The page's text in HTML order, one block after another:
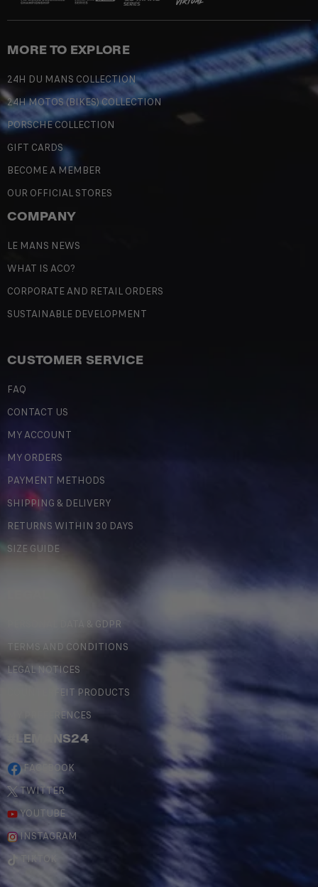
MORE TO EXPLORE
24H DU MANS COLLECTION
24H MOTOS (BIKES) COLLECTION
PORSCHE COLLECTION
GIFT CARDS
BECOME A MEMBER
OUR OFFICIAL STORES
COMPANY
LE MANS NEWS
WHAT IS ACO?
CORPORATE AND RETAIL ORDERS
SUSTAINABLE DEVELOPMENT
CUSTOMER SERVICE
FAQ
CONTACT US
MY ACCOUNT
MY ORDERS
PAYMENT METHODS
SHIPPING & DELIVERY
RETURNS WITHIN 30 DAYS
SIZE GUIDE
PERSONAL DATA & GDPR
TERMS AND CONDITIONS
LEGAL NOTICES
COUNTERFEIT PRODUCTS
MY PREFERENCES
#LEMANS24
FACEBOOK
TWITTER
YOUTUBE
INSTAGRAM
TIKTOK